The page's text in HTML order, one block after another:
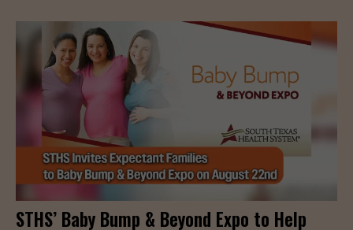
STHS’ Baby Bump & Beyond Expo to Help